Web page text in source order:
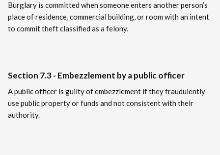
Burglary is committed when someone enters another person’s
place of residence, commercial building, or room with an intent
to commit theft classified as a felony.
Section 7.3 - Embezzlement by a public officer
A public officer is guilty of embezzlement if they fraudulently
use public property or funds and not consistent with their
authority.